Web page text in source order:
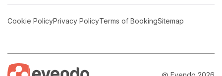
Cookie PolicyPrivacy PolicyTerms of BookingSitemap